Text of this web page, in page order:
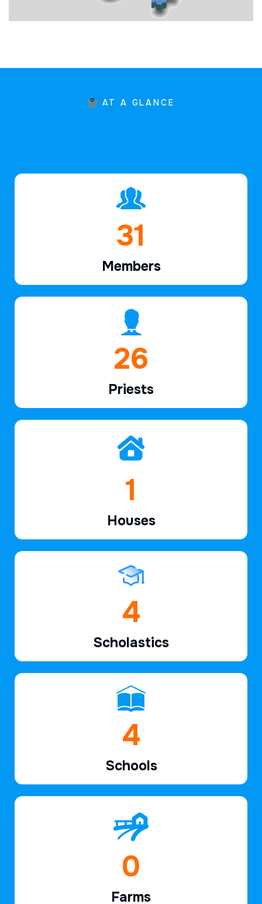
AT A GLANCE
45
Members
39
Priests
2
Houses
6
Scholastics
7
Schools
1
Farms